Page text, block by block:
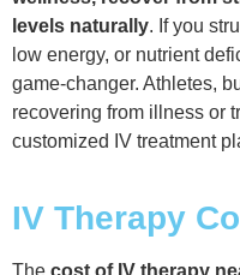
levels naturally. If you
low energy, or nutrient
game-changer. Athletes,
recovering from illness or
customized IV treatment
IV Therapy
The cost of IV therapy